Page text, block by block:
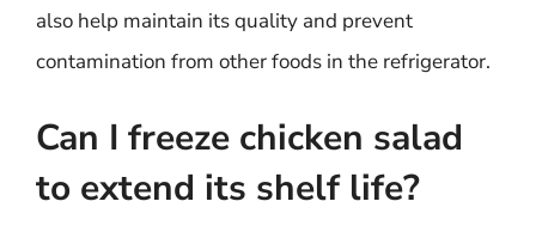
also help maintain its quality and prevent
contamination from other foods in the refrigerator.
Can I freeze chicken salad
to extend its shelf life?